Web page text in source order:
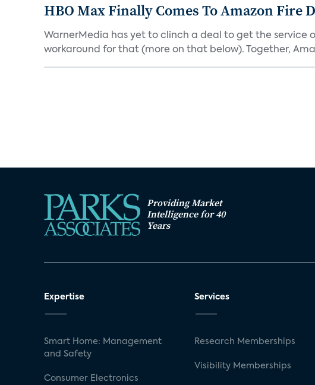
HBO Max Finally Comes To Amazon Fire
WarnerMedia has yet to clinch a deal to get the service
workaround for that (more on that below). Together,
Providing Market
Intelligence for 40
Years
Expertise
Smart Home: Management
and Safety
Consumer Electronics
Services
Research Memberships
Visibility Memberships